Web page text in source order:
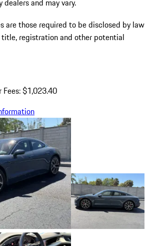
are those required to be disclosed by law
registration and other potential
$1,023.40